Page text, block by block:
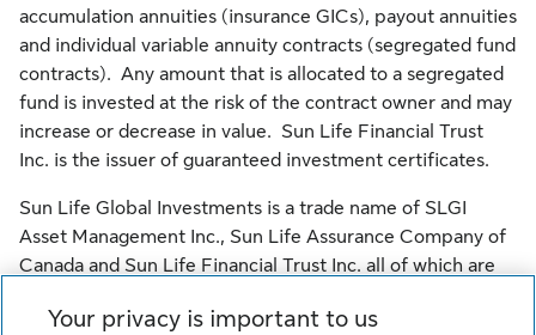
accumulation annuities (insurance GICs), payout annuities
and individual variable annuity contracts (segregated fund
contracts). Any amount that is allocated to a segregated
fund is invested at the risk of the contract owner and may
increase or decrease in value. Sun Life Financial Trust
Inc. is the issuer of guaranteed investment certificates.
Sun Life Global Investments is a trade name of SLGI
Asset Management Inc., Sun Life Assurance Company of
Canada and Sun Life Financial Trust Inc. all of which are
Your privacy is important to us